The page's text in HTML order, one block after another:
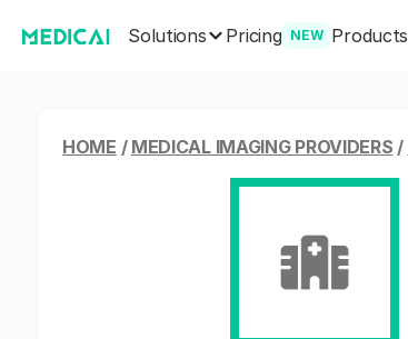
Solutions Pricing NEW Products
HOME / MEDICAL IMAGING PROVIDERS /